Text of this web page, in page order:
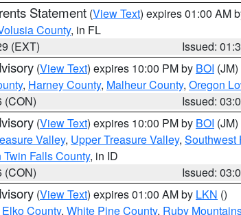
Statement (View Text) expires 01:00 AM
County, in FL
(EXT)
Issued:
(View Text) expires 10:00 PM by BOI (JM)
, Harney County, Malheur County, Oregon
(CON)
Issued:
(View Text) expires 10:00 PM by BOI (JM)
Valley, Upper Treasure Valley, Southwest
Twin Falls County, in ID
(CON)
Issued:
(View Text) expires 01:00 AM by LKN ()
County, White Pine County, Ruby